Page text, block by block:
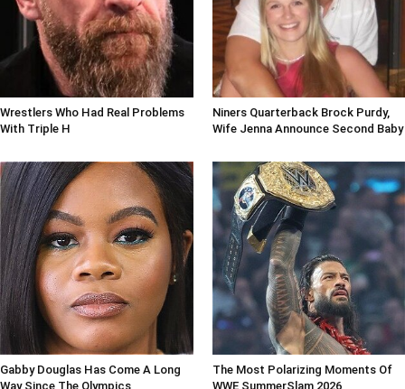
Wrestlers Who Had Real Problems
With Triple H
Niners Quarterback Brock Purdy,
Wife Jenna Announce Second Baby
Gabby Douglas Has Come A Long
Way Since The Olympics
The Most Polarizing Moments Of
WWE SummerSlam 2026